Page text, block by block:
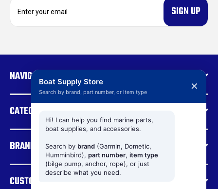
A
d
s
NAVIGATE
CATEGORIES
BRANDS
CUSTOMER SUPPORT
Boat Supply Store
Search by brand, part number, or item type ✕
Hi! I can help you find marine parts,
boat supplies, and accessories.
Search by brand (Garmin, Dometic,
Humminbird), part number, item type
(bilge pump, anchor, rope), or just
describe what you need.